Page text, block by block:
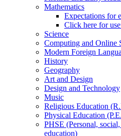
Mathematics
Expectations for
Click here for
Science
Computing and Online
Modern Foreign
History
Geography
Art and Design
Design and Technology
Music
Religious Education
Physical Education
PHSE (Personal,
education)